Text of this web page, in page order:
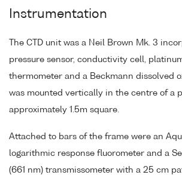
Instrumentation
The CTD unit was a Neil Brown Mk. 3
pressure sensor, conductivity cell,
thermometer and a Beckmann dissolved
was mounted vertically in the centre of a
approximately 1.5m square.
Attached to bars of the frame were an
logarithmic response fluorometer and a
(661 nm) transmissometer with a 25 cm